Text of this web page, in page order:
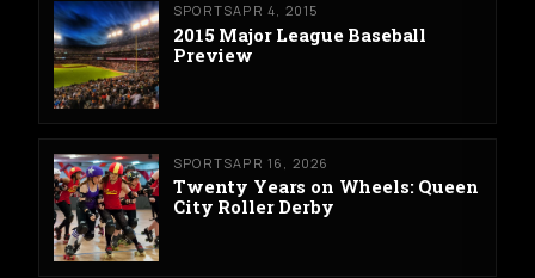
SPORTSAPR 4, 2015
2015 Major League Baseball
Preview
SPORTSAPR 16, 2026
Twenty Years on Wheels: Queen
City Roller Derby